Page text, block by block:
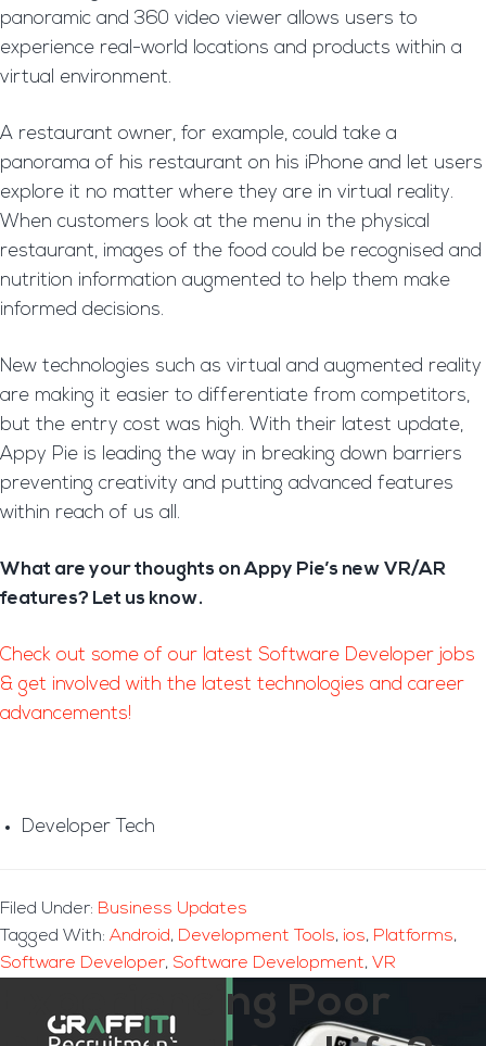
panoramic and 360 video viewer allows users to
experience real-world locations and products within a
virtual environment.
A restaurant owner, for example, could take a
panorama of his restaurant on his iPhone and let users
explore it no matter where they are in virtual reality.
When customers look at the menu in the physical
restaurant, images of the food could be recognised and
nutrition information augmented to help them make
informed decisions.
New technologies such as virtual and augmented reality
are making it easier to differentiate from competitors,
but the entry cost was high. With their latest update,
Appy Pie is leading the way in breaking down barriers
preventing creativity and putting advanced features
within reach of us all.
What are your thoughts on Appy Pie’s new VR/AR
features? Let us know.
Check out some of our latest Software Developer jobs
& get involved with the latest technologies and career
advancements!
Developer Tech
Filed Under: Business Updates
Tagged With: Android, Development Tools, ios, Platforms,
Software Developer, Software Development, VR
Experiencing Poor